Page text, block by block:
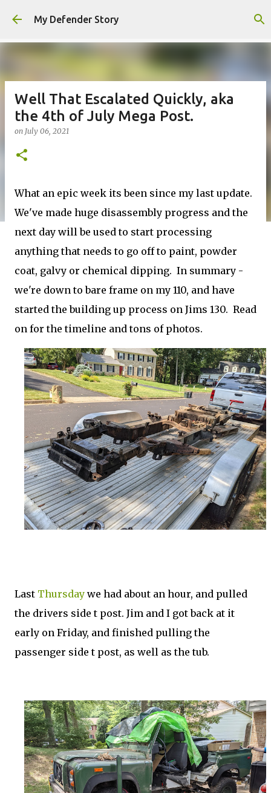
Skip to main content
My Defender Story
Well That Escalated Quickly, aka
the 4th of July Mega Post.
on July 06, 2021
What an epic week its been since my last update.
We've made huge disassembly progress and the
next day will be used to start processing
anything that needs to go off to paint, powder
coat, galvy or chemical dipping. In summary -
we're down to bare frame on my 110, and have
started the building up process on Jims 130. Read
on for the timeline and tons of photos.
Last Thursday we had about an hour, and pulled
the drivers side t post. Jim and I got back at it
early on Friday, and finished pulling the
passenger side t post, as well as the tub.